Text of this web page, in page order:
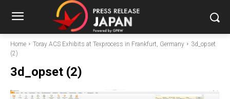
Home Toray ACS Exhibits at Texprocess in Frankfurt, Germany
3d_opset
(2)
3d_opset (2)